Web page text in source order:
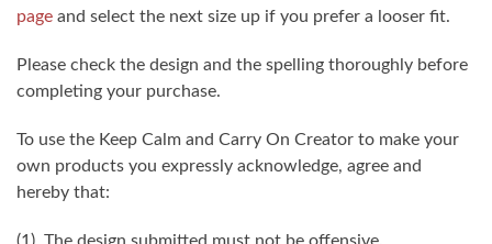
page and select the next size up if you prefer a looser fit.
Please check the design and the spelling thoroughly before
completing your purchase.
To use the Keep Calm and Carry On Creator to make your
own products you expressly acknowledge, agree and
hereby that: